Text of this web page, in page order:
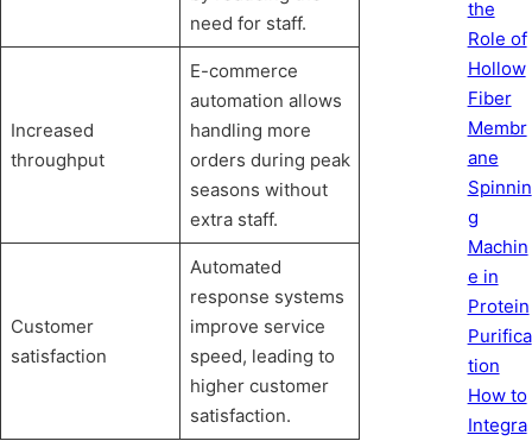
need for staff.
Increased
throughput
E-commerce
automation allows
handling more
orders during peak
seasons without
extra staff.
Customer
satisfaction
Automated
response systems
improve service
speed, leading to
higher customer
satisfaction.
the
Role of
Hollow
Fiber
Membr
ane
Spinnin
g
Machin
e in
Protein
Purifica
tion
How to
Integra